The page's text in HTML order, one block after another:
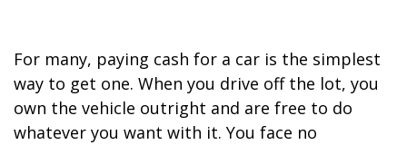
For many, paying cash for a car is the simplest
way to get one. When you drive off the lot, you
own the vehicle outright and are free to do
whatever you want with it. You face no